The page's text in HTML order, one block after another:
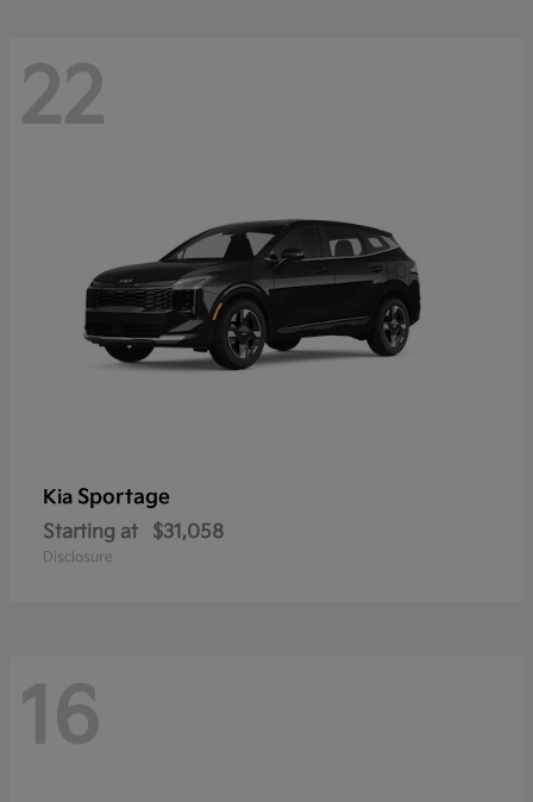
22
Kia Sportage
Starting at $31,058
Disclosure
16